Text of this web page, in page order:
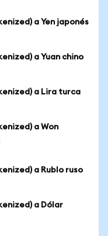
a Yen japonés
a Yuan chino
a Lira turca
a Won
a Rublo ruso
a Dólar